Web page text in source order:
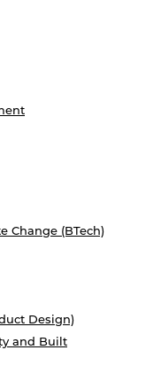
Change (BTech)
Design)
and Built